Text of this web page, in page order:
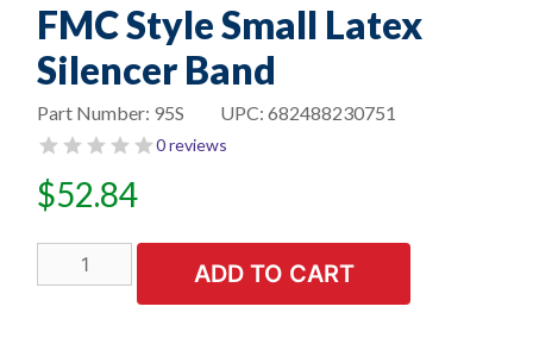
FMC Style Small Latex
Silencer Band
UPC: 682488230751
Part Number: 95S
0 reviews
$52.84
Style
ADD TO CART